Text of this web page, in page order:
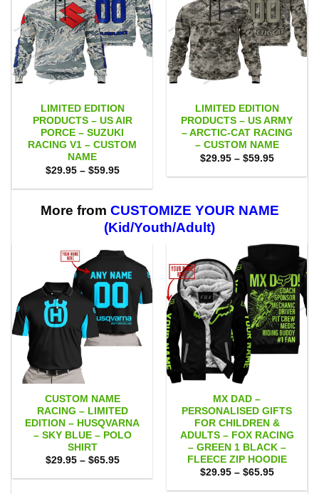
LIMITED EDITION
PRODUCTS – US AIR
PORCE – SUZUKI
RACING V1 – CUSTOM
NAME
$29.95 – $59.95Price
$29.95
$59.95
LIMITED EDITION
PRODUCTS – US ARMY
– ARCTIC-CAT RACING
– CUSTOM NAME
$29.95 – $59.95Price
$29.95
More from CUSTOMIZE YOUR NAME
(Kid/Youth/Adult)
CUSTOM NAME
RACING – LIMITED
EDITION – HUSQVARNA
– SKY BLUE – POLO
SHIRT
$29.95 – $65.95Price
$29.95
MX DAD –
PERSONALISED GIFTS
FOR CHILDREN &
ADULTS – FOX RACING
– GREEN 1 BLACK –
FLEECE ZIP HOODIE
$29.95 – $65.95Price
$29.95